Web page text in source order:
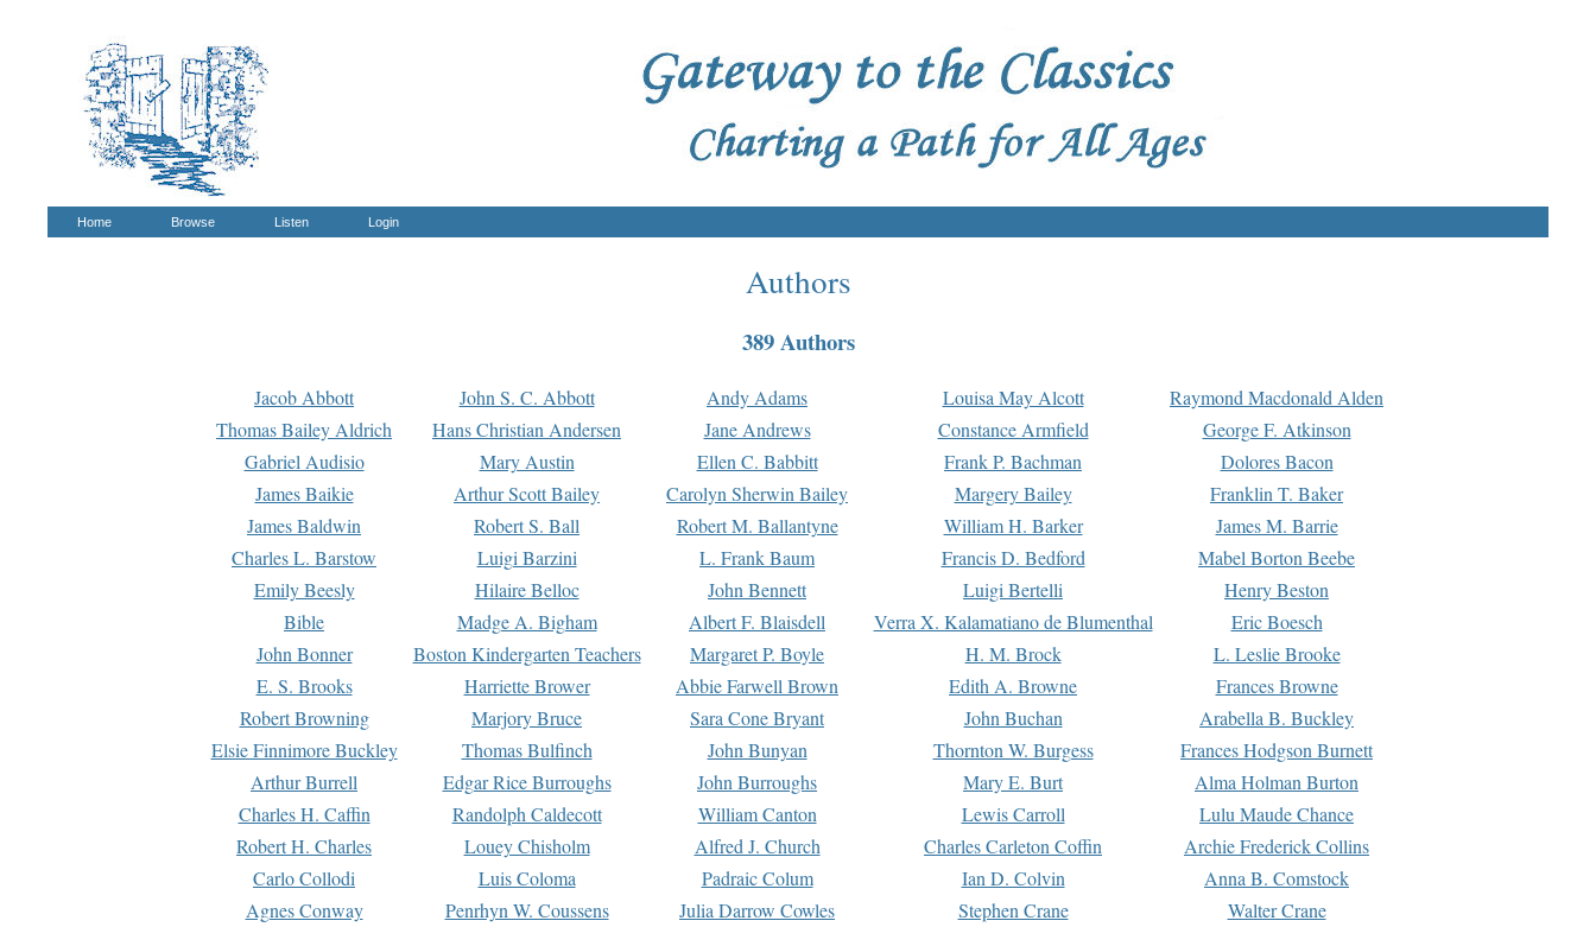
Home Browse Listen Login
Authors
389 Authors
Jacob Abbott John S. C. Abbott Andy Adams Louisa May Alcott
Raymond Macdonald Alden
Thomas Bailey Aldrich
Hans Christian Andersen Jane Andrews Constance Armfield
George F. Atkinson
Gabriel Audisio
Mary Austin Ellen C. Babbitt Frank P. Bachman
Dolores Bacon
James Baikie
Arthur Scott Bailey Carolyn Sherwin Bailey Margery Bailey
Franklin T. Baker
James Baldwin
Robert S. Ball Robert M. Ballantyne William H. Barker
James M. Barrie
Charles L. Barstow
Luigi Barzini L. Frank Baum Francis D. Bedford
Mabel Borton Beebe
Emily Beesly
Hilaire Belloc John Bennett Luigi Bertelli
Henry Beston
Bible
Madge A. Bigham Albert F. Blaisdell Verra X. Kalamatiano de Blumenthal
Eric Boesch
John Bonner
Boston Kindergarten Teachers Margaret P. Boyle H. M. Brock
L. Leslie Brooke
E. S. Brooks
Harriette Brower Abbie Farwell Brown Edith A. Browne
Frances Browne
Robert Browning
Marjory Bruce Sara Cone Bryant John Buchan
Arabella B. Buckley
Elsie Finnimore Buckley
Thomas Bulfinch John Bunyan Thornton W. Burgess
Frances Hodgson Burnett
Arthur Burrell
Edgar Rice Burroughs John Burroughs Mary E. Burt
Alma Holman Burton
Charles H. Caffin
Randolph Caldecott William Canton Lewis Carroll
Lulu Maude Chance
Robert H. Charles
Louey Chisholm Alfred J. Church Charles Carleton Coffin
Archie Frederick Collins
Carlo Collodi
Luis Coloma Padraic Colum Ian D. Colvin
Anna B. Comstock
Agnes Conway
Penrhyn W. Coussens Julia Darrow Cowles Stephen Crane
Walter Crane